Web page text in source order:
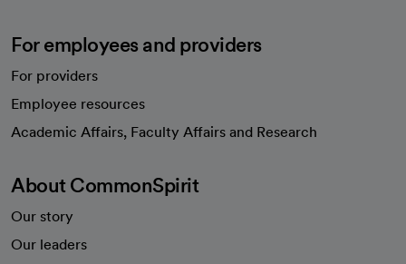
For employees and providers
For providers
Employee resources
Academic Affairs, Faculty Affairs and Research
About CommonSpirit
Our story
Our leaders